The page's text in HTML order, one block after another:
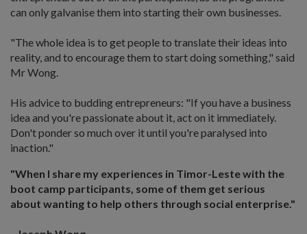
can only galvanise them into starting their own businesses.
"The whole idea is to get people to translate their ideas into
reality, and to encourage them to start doing something," said
Mr Wong.
His advice to budding entrepreneurs: "If you have a business
idea and you're passionate about it, act on it immediately.
Don't ponder so much over it until you're paralysed into
inaction."
"When I share my experiences in Timor-Leste with the
boot camp participants, some of them get serious
about wanting to help others through social enterprise."